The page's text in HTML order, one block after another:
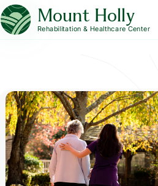
Mount Holly
Rehabilitation & Healthcare Center